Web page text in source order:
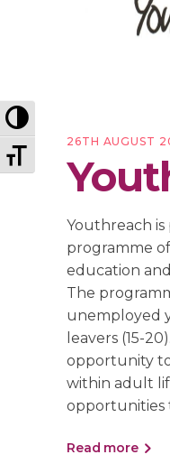
Toggle High
Toggle Font
26TH AUGUST
Youthreach is
programme
education
The
unemployed
leavers (15-
opportunity
within adult
opportunities
Read more